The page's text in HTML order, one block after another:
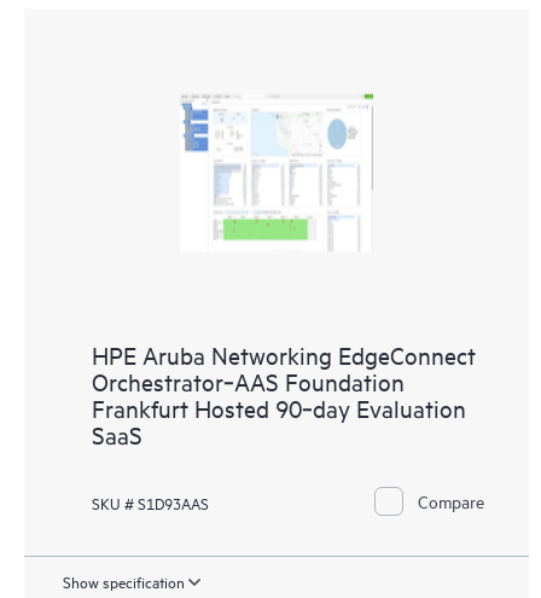
HPE Aruba Networking EdgeConnect
Orchestrator‑AAS Foundation
Frankfurt Hosted 90‑day Evaluation
SaaS
SKU # S1D93AAS Compare
Show specification